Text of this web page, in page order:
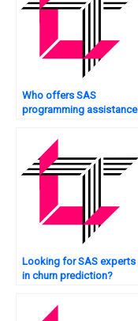
Who offers SAS
programming assistance
Looking for SAS experts
in churn prediction?